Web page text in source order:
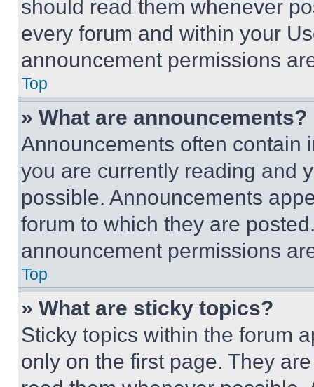
should read them whenever
every forum and within your
announcement permissions
Top
» What are announcements?
Announcements often contain
you are currently reading and
possible. Announcements
forum to which they are
announcement permissions
Top
» What are sticky topics?
Sticky topics within the forum
only on the first page. They